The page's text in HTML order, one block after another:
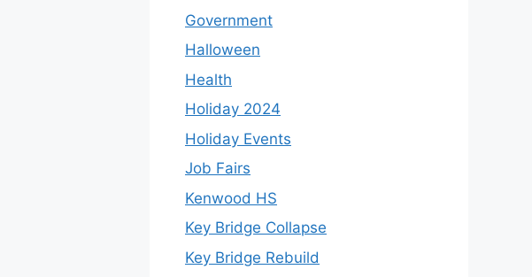
Government
Halloween
Health
Holiday 2024
Holiday Events
Job Fairs
Kenwood HS
Key Bridge Collapse
Key Bridge Rebuild